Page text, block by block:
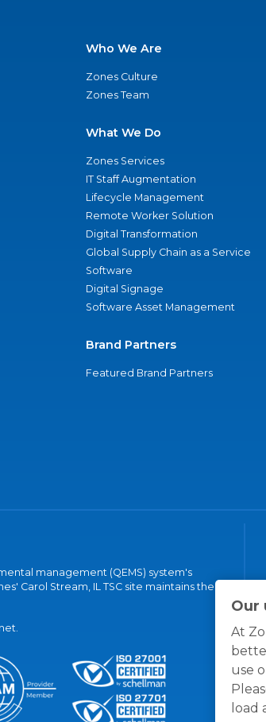
Our
At
use
load
Who We Are
Zones Culture
Zones Team
What We Do
Zones Services
IT Staff Augmentation
Lifecycle Management
Remote Worker Solution
Digital Transformation
Global Supply Chain as a Service
Software
Digital Signage
Software Asset Management
Brand Partners
Featured Brand Partners
management (QEMS) system's
Carol Stream, IL TSC site maintains the